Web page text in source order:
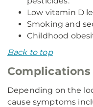
Low vitamin D
Smoking and
Childhood
Back to top
Complications
Depending on the
cause symptoms